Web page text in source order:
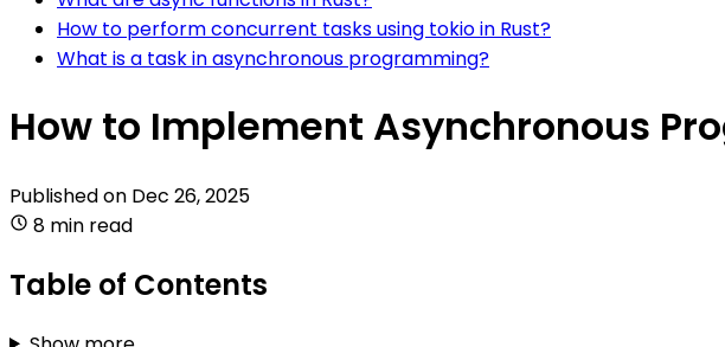
How to perform concurrent tasks using tokio in Rust?
What is a task in asynchronous programming?
How to Implement Asynchronous
Published on Dec 26, 2025
8 min read
Table of Contents